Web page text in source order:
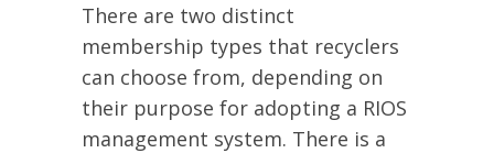
There are two distinct
membership types that recyclers
can choose from, depending on
their purpose for adopting a RIOS
management system. There is a